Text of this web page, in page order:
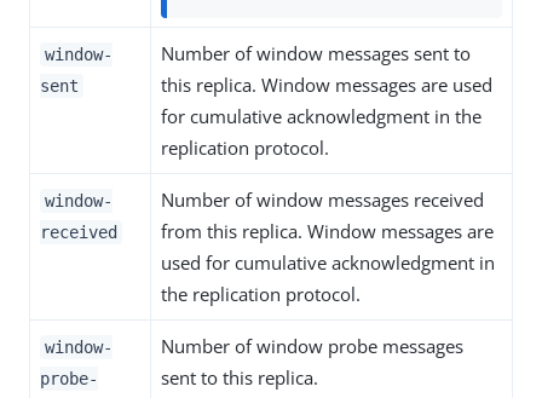
window-
sent
Number of window messages sent to
this replica. Window messages are used
for cumulative acknowledgment in the
replication protocol.
window-
received
Number of window messages received
from this replica. Window messages are
used for cumulative acknowledgment in
the replication protocol.
window-
probe-
Number of window probe messages
sent to this replica.